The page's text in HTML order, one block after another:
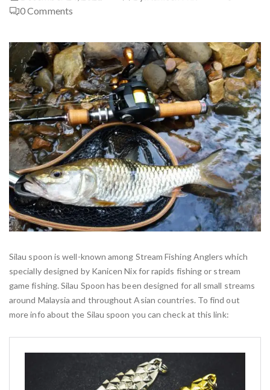
0Comments
Silau spoon is well-known among Stream Fishing Anglers which
specially designed by Kanicen Nix for rapids fishing or stream
game fishing. Silau Spoon has been designed for all small streams
around Malaysia and throughout Asian countries. To find out
more info about the Silau spoon you can check at this link: